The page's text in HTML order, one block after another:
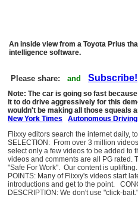
An inside view from a Toyota Prius
intelligence software.
Please share: and Subscribe!
Note: The car is going so fast
it to do drive aggressively for this
wouldn't be making all those
New York Times
Autonomous Driving
Flixxy editors search the internet daily,
SELECTION: From over 3 million
select only a few videos to be added to
videos and comments are all PG rated.
"Safe For Work". Our content is
POINTS: Many of Flixxy's videos start
introductions and get to the point.
DESCRIPTION: We don't use "click-